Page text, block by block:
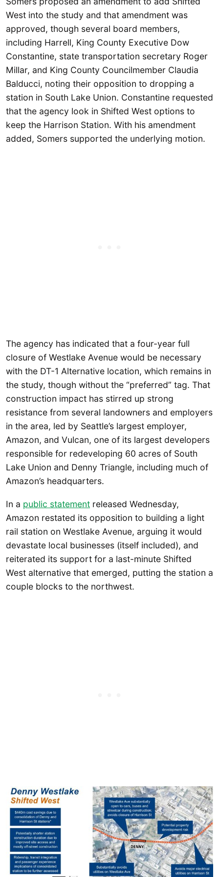
West into the study and that amendment was
approved, though several board members,
including Harrell, King County Executive Dow
Constantine, state transportation secretary Roger
Millar, and King County Councilmember Claudia
Balducci, noting their opposition to dropping a
station in South Lake Union. Constantine requested
that the agency look in Shifted West options to
keep the Harrison Station. With his amendment
added, Somers supported the underlying motion.
The agency has indicated that a four-year full
closure of Westlake Avenue would be necessary
with the DT-1 Alternative location, which remains in
the study, though without the “preferred” tag. That
construction impact has stirred up strong
resistance from several landowners and employers
in the area, led by Seattle’s largest employer,
Amazon, and Vulcan, one of its largest developers
responsible for redeveloping 60 acres of South
Lake Union and Denny Triangle, including much of
Amazon’s headquarters.
In a public statement released Wednesday,
Amazon restated its opposition to building a light
rail station on Westlake Avenue, arguing it would
devastate local businesses (itself included), and
reiterated its support for a last-minute Shifted
West alternative that emerged, putting the station a
couple blocks to the northwest.